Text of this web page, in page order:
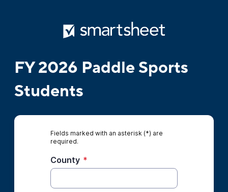
FY 2026 Paddle Sports
Students
Fields marked with an asterisk (*) are
required.
County *